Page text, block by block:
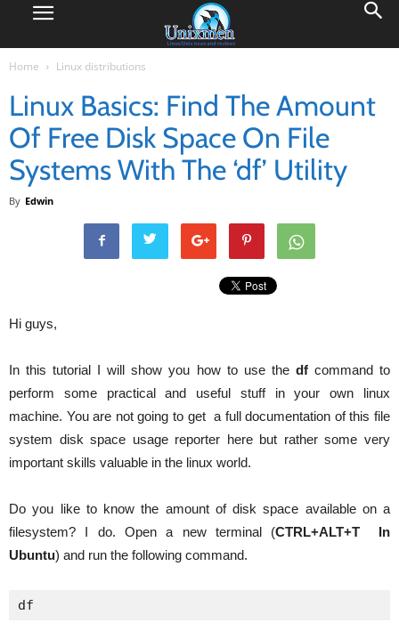
Home Linux distributions
Linux Basics: Find The Amount
Of Free Disk Space On File
Systems With The ‘df’ Utility
By Edwin
Hi guys,
In this tutorial I will show you how to use the dfcommand to
perform some practical and useful stuff in your own linux
machine. You are not going to get a full documentation of this file
system disk space usage reporter here but rather some very
important skills valuable in the linux world.
Do you like to know the amount of disk space available on a
filesystem? I do. Open a new terminal (CTRL+ALT+T In
Ubuntu) and run the following command.
df